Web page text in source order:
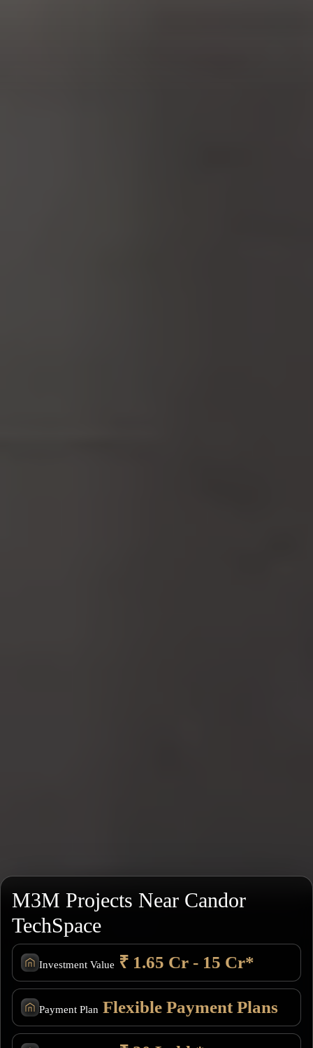
M3M Projects Near Candor
TechSpace
Investment Value ₹ 1.65 Cr - 15 Cr*
Payment Plan Flexible Payment Plans